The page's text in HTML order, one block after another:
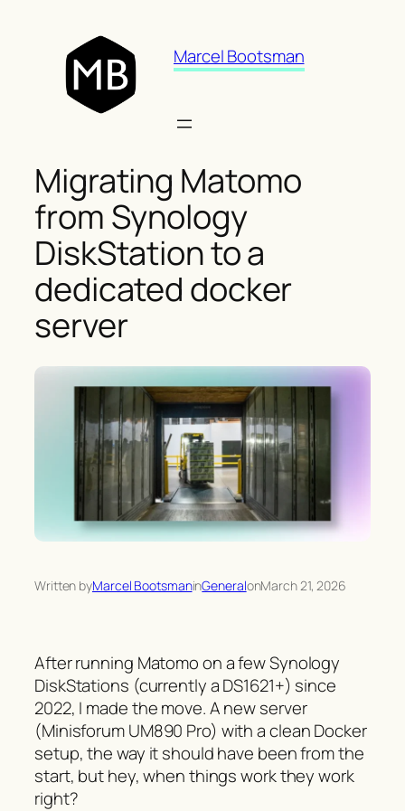
Marcel Bootsman
Migrating Matomo
from Synology
DiskStation to a
dedicated docker
server
Written byMarcel BootsmaninGeneralonMarch 21, 2026
After running Matomo on a few Synology
DiskStations (currently a DS1621+) since
2022, I made the move. A new server
(Minisforum UM890 Pro) with a clean Docker
setup, the way it should have been from the
start, but hey, when things work they work
right?